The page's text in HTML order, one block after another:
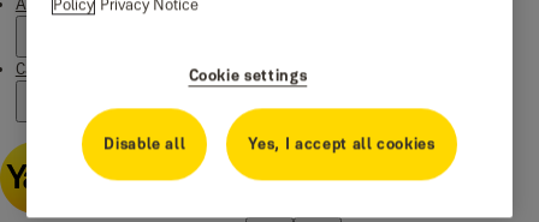
Campaigns Cookie settings
Disable all Yes, I accept all cookies